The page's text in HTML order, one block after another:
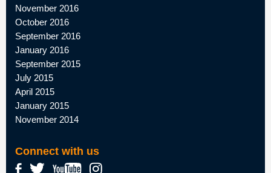
November 2016
October 2016
September 2016
January 2016
September 2015
July 2015
April 2015
January 2015
November 2014
Connect with us